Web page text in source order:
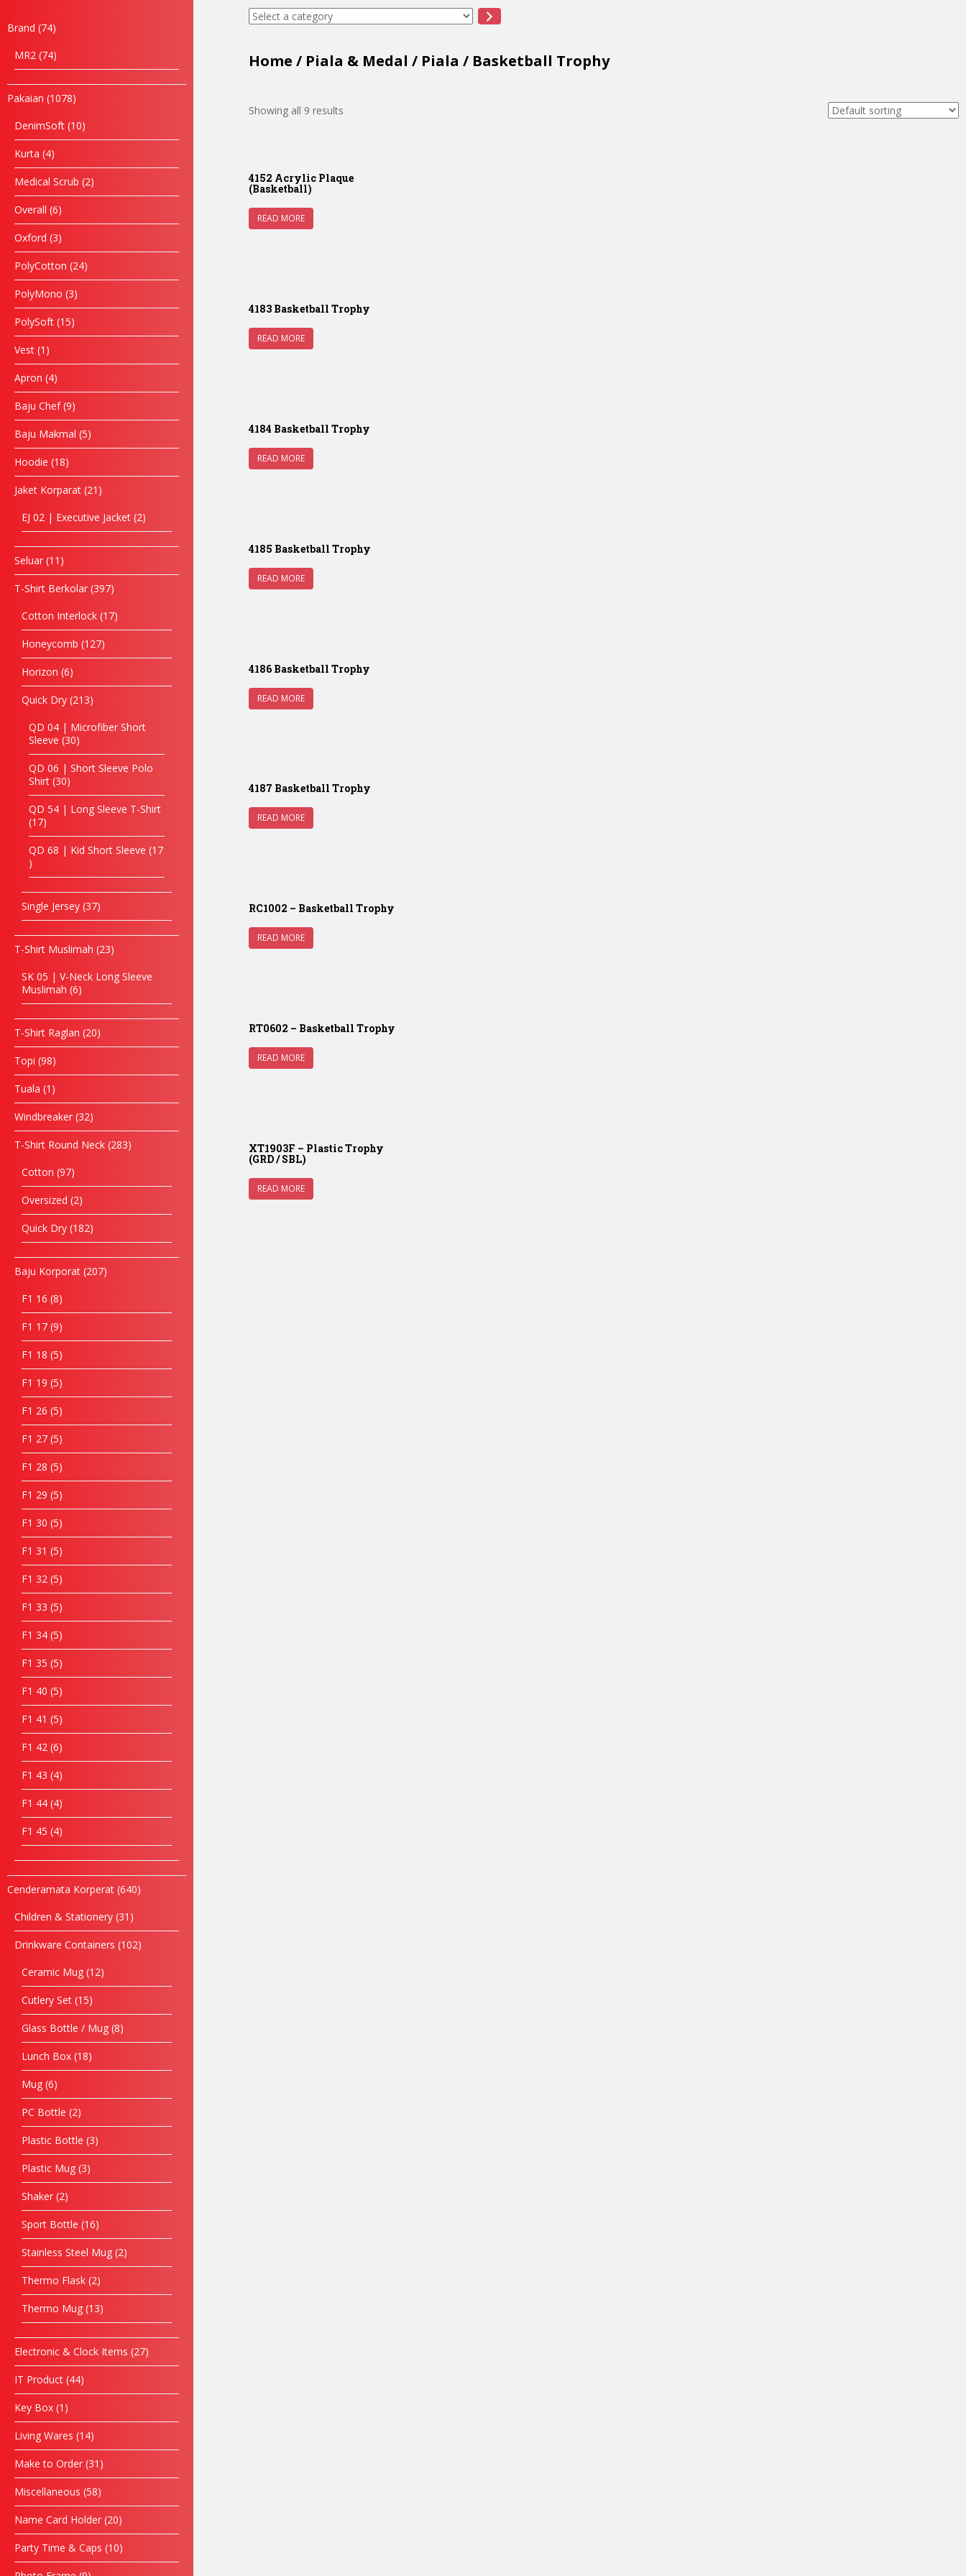
Brand 74
MR2 74
Pakaian 1078
DenimSoft 10
Kurta 4
Medical Scrub 2
Overall 6
Oxford 3
PolyCotton 24
PolyMono 3
PolySoft 15
Vest 1
Apron 4
Baju Chef 9
Baju Makmal 5
Hoodie 18
Jaket Korparat 21
EJ 02 | Executive Jacket 2
Seluar 11
T-Shirt Berkolar 397
Cotton Interlock 17
Honeycomb 127
Horizon 6
Quick Dry 213
QD 04 | Microfiber Short
Sleeve 30
QD 06 | Short Sleeve Polo
Shirt 30
QD 54 | Long Sleeve T-Shirt
17
QD 68 | Kid Short Sleeve 17
Single Jersey 37
T-Shirt Muslimah 23
SK 05 | V-Neck Long Sleeve
Muslimah 6
T-Shirt Raglan 20
Topi 98
Tuala 1
Windbreaker 32
T-Shirt Round Neck 283
Cotton 97
Oversized 2
Quick Dry 182
Baju Korporat 207
F1 16 8
F1 17 9
F1 18 5
F1 19 5
F1 26 5
F1 27 5
F1 28 5
F1 29 5
F1 30 5
F1 31 5
F1 32 5
F1 33 5
F1 34 5
F1 35 5
F1 40 5
F1 41 5
F1 42 6
F1 43 4
F1 44 4
F1 45 4
Cenderamata Korperat 640
Children & Stationery 31
Drinkware Containers 102
Ceramic Mug 12
Cutlery Set 15
Glass Bottle / Mug 8
Lunch Box 18
Mug 6
PC Bottle 2
Plastic Bottle 3
Plastic Mug 3
Shaker 2
Sport Bottle 16
Stainless Steel Mug 2
Thermo Flask 2
Thermo Mug 13
Electronic & Clock Items 27
IT Product 44
Key Box 1
Living Wares 14
Make to Order 31
Miscellaneous 58
Name Card Holder 20
Party Time & Caps 10
Home / Piala & Medal / Piala / Basketball Trophy
Showing all 9 results
4152 Acrylic Plaque
(Basketball)
READ MORE
4183 Basketball Trophy
READ MORE
4184 Basketball Trophy
READ MORE
4185 Basketball Trophy
READ MORE
4186 Basketball Trophy
READ MORE
4187 Basketball Trophy
READ MORE
RC1002 – Basketball Trophy
READ MORE
RT0602 – Basketball Trophy
READ MORE
XT1903F – Plastic Trophy
(GRD / SBL)
READ MORE